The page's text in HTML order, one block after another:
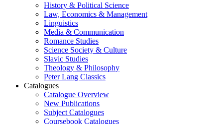
History & Political Science
Law, Economics & Management
Linguistics
Media & Communication
Romance Studies
Science Society & Culture
Slavic Studies
Theology & Philosophy
Peter Lang Classics
Catalogues
Catalogue Overview
New Publications
Subject Catalogues
Coursebook Catalogues